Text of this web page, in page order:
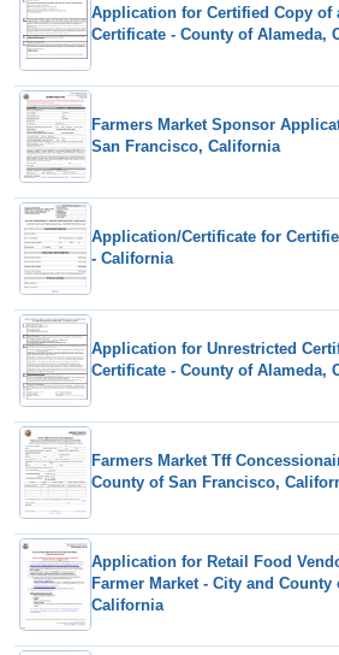
Application for Certified Copy of
Certificate - County of Alameda,
Farmers Market Sponsor
San Francisco, California
Application/Certificate for
- California
Application for Unrestricted
Certificate - County of Alameda,
Farmers Market Tff
County of San Francisco,
Application for Retail Food
Farmer Market - City and
California